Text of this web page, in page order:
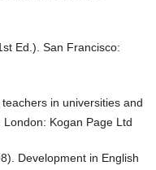
Ed.). San Francisco:
in universities and
Kogan Page Ltd
Development in English